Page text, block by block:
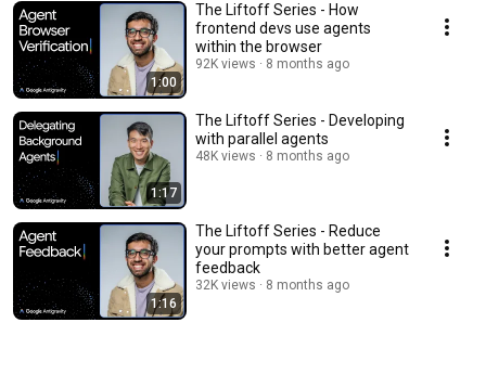
1:00
The Liftoff Series - How
frontend devs use agents
within the browser
92K views 8 months ago
1:17
The Liftoff Series - Developing
with parallel agents
48K views 8 months ago
1:16
The Liftoff Series - Reduce
your prompts with better agent
feedback
32K views 8 months ago